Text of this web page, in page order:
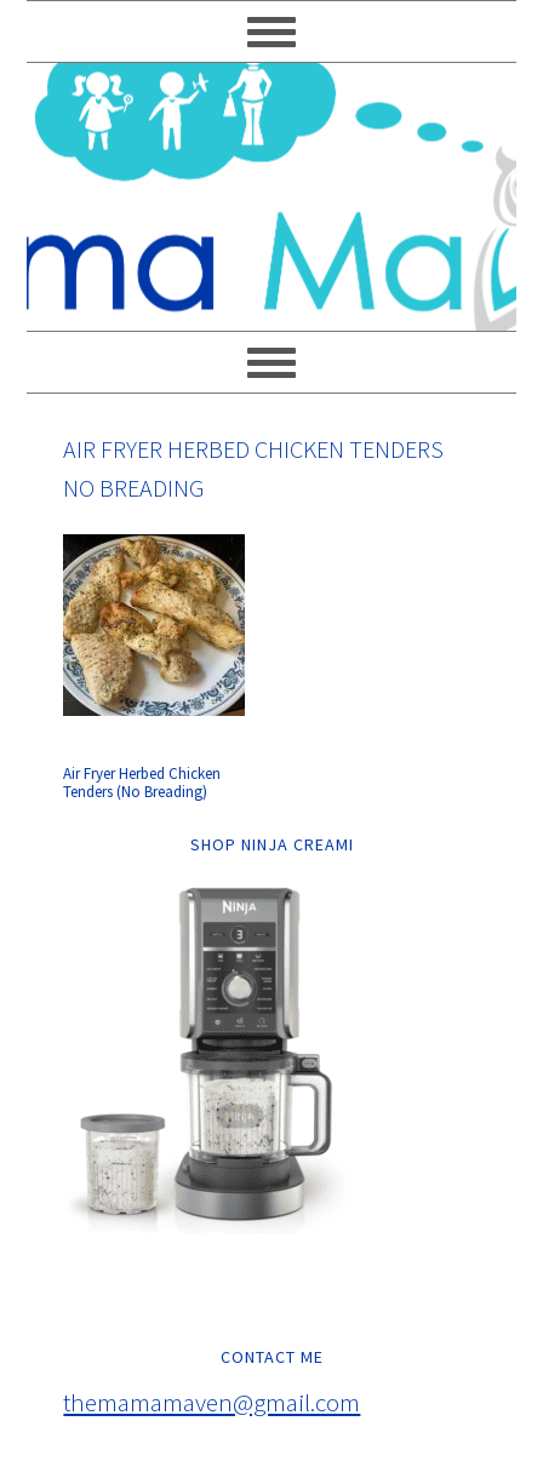
to
primary
navigation
to
main
content
to
primary
sidebar
to
footer
AIR FRYER HERBED CHICKEN TENDERS
NO BREADING
Air Fryer Herbed Chicken
Tenders (No Breading)
SHOP NINJA CREAMI
CONTACT ME
themamamaven@gmail.com